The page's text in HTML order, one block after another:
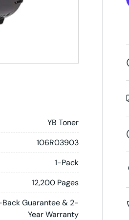
YB Toner
106R03903
1-Pack
12,200 Pages
Guarantee & 2-
Year Warranty